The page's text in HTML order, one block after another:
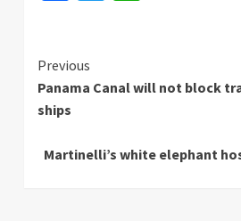
Continue
Reading
Previous
Panama Canal will not block
ships
Martinelli’s white elephant